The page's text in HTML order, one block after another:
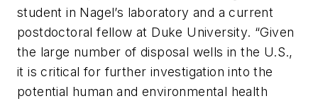
student in Nagel’s laboratory and a current
postdoctoral fellow at Duke University. “Given
the large number of disposal wells in the U.S.,
it is critical for further investigation into the
potential human and environmental health